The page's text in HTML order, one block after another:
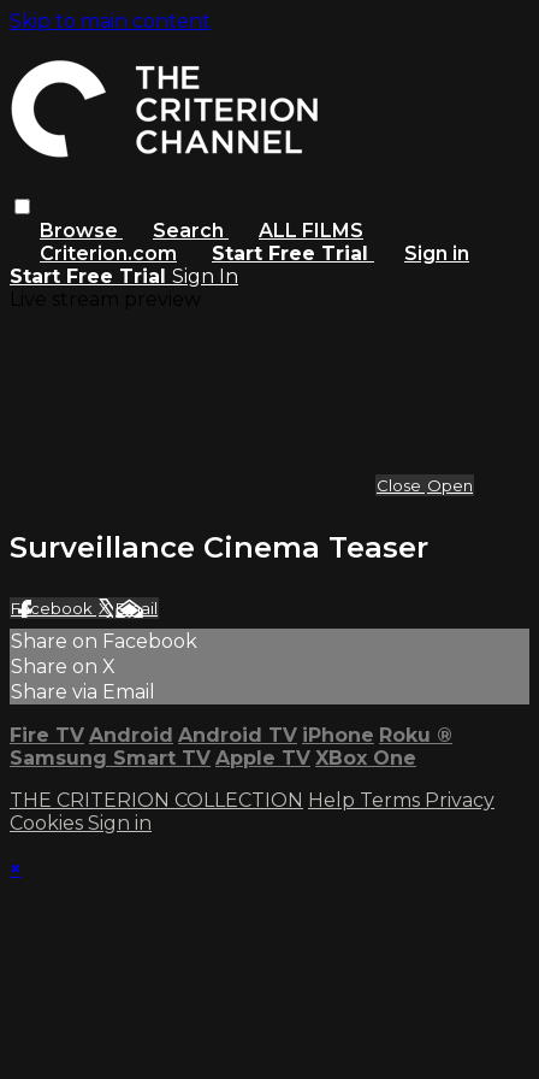
Skip to main content
Browse Search
ALL FILMS
Criterion.com
Start Free Trial
Sign in
Start Free Trial Sign In
Close Open
Surveillance Cinema Teaser
Facebook XEmail
Share on Facebook
Share on X
Share via Email
Fire TV Android Android TV iPhone Roku ®
Samsung Smart TV Apple TV XBox One
THE CRITERION COLLECTION Help Terms Privacy
Cookies Sign in
×